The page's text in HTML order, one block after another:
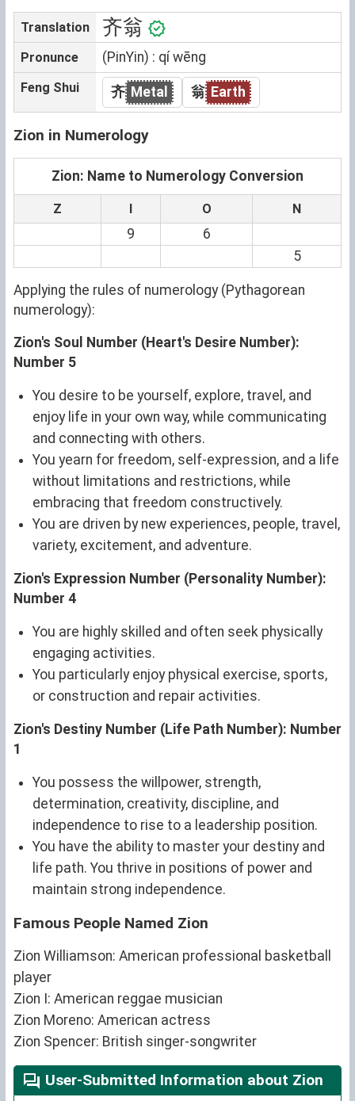
Translation 齐翁
Pronunce (PinYin) : qí wēng
Feng Shui 齐 Metal 翁 Earth
Zion in Numerology
Zion: Name to Numerology Conversion
Z I O N
9
6
5
Applying the rules of numerology (Pythagorean
numerology):
Zion's Soul Number (Heart's Desire Number):
Number 5
You desire to be yourself, explore, travel, and
enjoy life in your own way, while communicating
and connecting with others.
You yearn for freedom, self-expression, and a life
without limitations and restrictions, while
embracing that freedom constructively.
You are driven by new experiences, people, travel,
variety, excitement, and adventure.
Zion's Expression Number (Personality Number):
Number 4
You are highly skilled and often seek physically
engaging activities.
You particularly enjoy physical exercise, sports,
or construction and repair activities.
Zion's Destiny Number (Life Path Number): Number
1
You possess the willpower, strength,
determination, creativity, discipline, and
independence to rise to a leadership position.
You have the ability to master your destiny and
life path. You thrive in positions of power and
maintain strong independence.
Famous People Named Zion
Zion Williamson: American professional basketball
player
Zion I: American reggae musician
Zion Moreno: American actress
Zion Spencer: British singer-songwriter
User-Submitted Information about Zion